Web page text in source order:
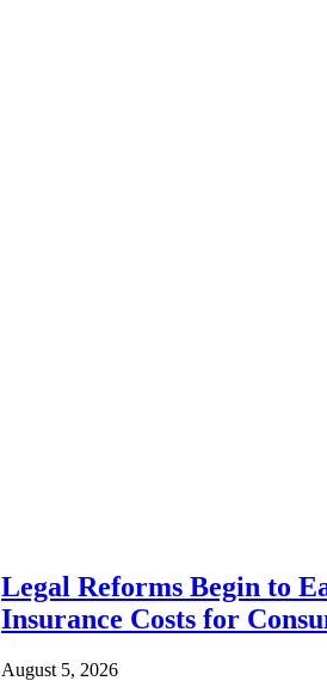
Legal Reforms Begin to
Insurance Costs for
August 5, 2026